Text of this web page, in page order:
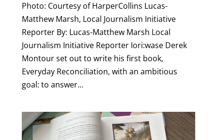
Photo: Courtesy of HarperCollins Lucas-
Matthew Marsh, Local Journalism Initiative
Reporter By: Lucas-Matthew Marsh Local
Journalism Initiative Reporter Iori:wase Derek
Montour set out to write his first book,
Everyday Reconciliation, with an ambitious
goal: to answer...